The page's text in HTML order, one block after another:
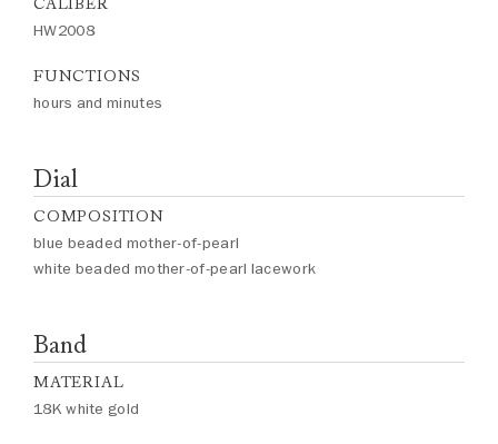
CALIBER
HW2008
FUNCTIONS
hours and minutes
Dial
COMPOSITION
blue beaded mother-of-pearl
white beaded mother-of-pearl lacework
Band
MATERIAL
18K white gold